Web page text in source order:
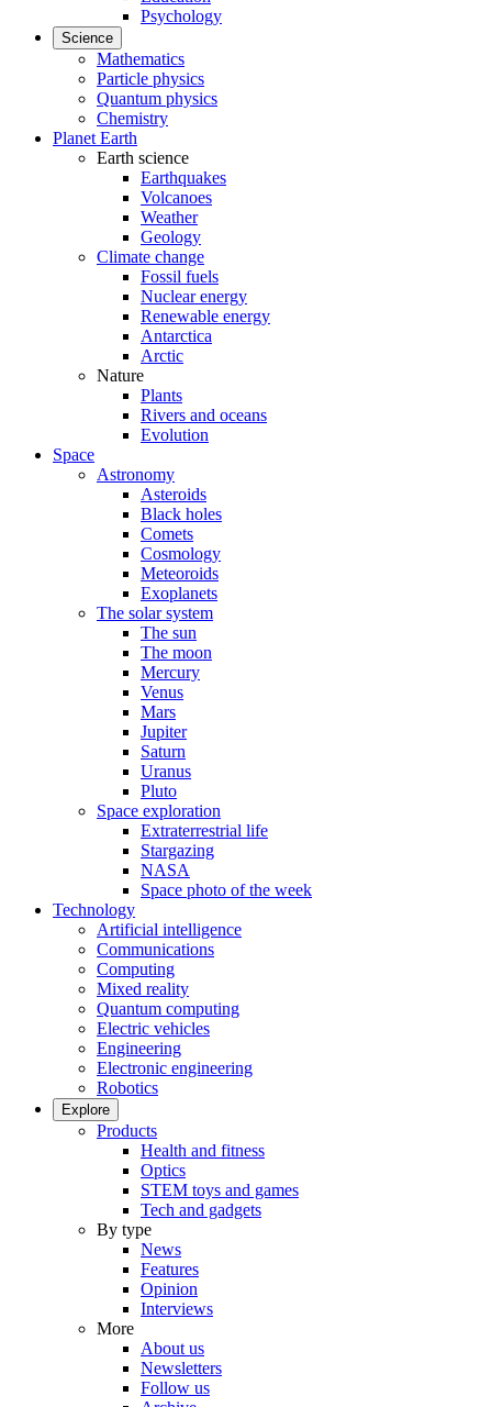
Psychology
Science
Mathematics
Particle physics
Quantum physics
Chemistry
Planet Earth
Earth science
Earthquakes
Volcanoes
Weather
Geology
Climate change
Fossil fuels
Nuclear energy
Renewable energy
Antarctica
Arctic
Nature
Plants
Rivers and oceans
Evolution
Space
Astronomy
Asteroids
Black holes
Comets
Cosmology
Meteoroids
Exoplanets
The solar system
The sun
The moon
Mercury
Venus
Mars
Jupiter
Saturn
Uranus
Pluto
Space exploration
Extraterrestrial life
Stargazing
NASA
Space photo of the week
Technology
Artificial intelligence
Communications
Computing
Mixed reality
Quantum computing
Electric vehicles
Engineering
Electronic engineering
Robotics
Explore
Products
Health and fitness
Optics
STEM toys and games
Tech and gadgets
By type
News
Features
Opinion
Interviews
More
About us
Newsletters
Follow us